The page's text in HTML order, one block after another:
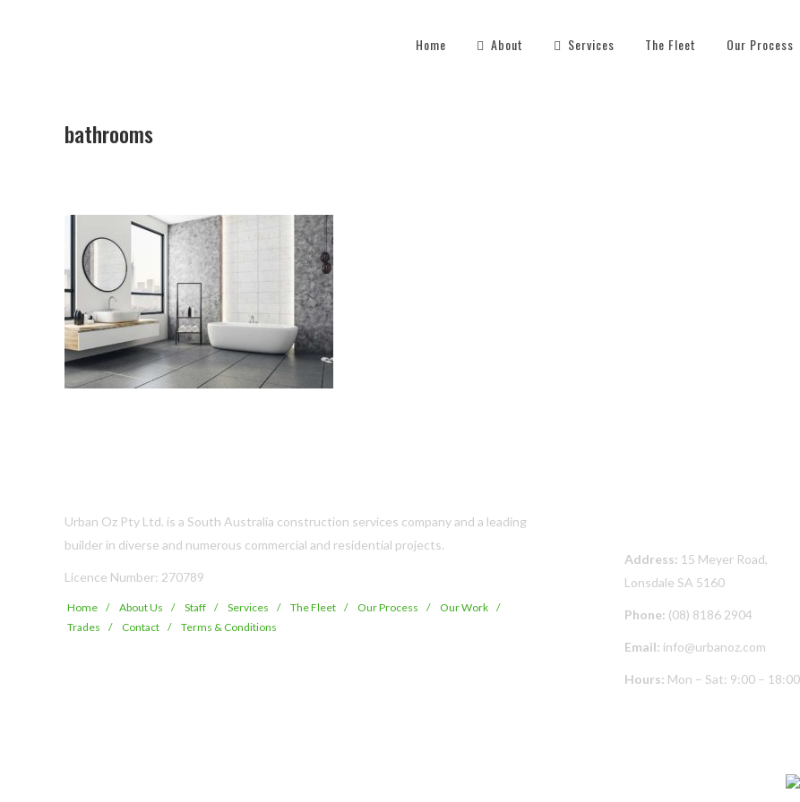
Home About Services The Fleet Our Process
bathrooms
Urban Oz Pty Ltd. is a South Australia construction services company and a leading
builder in diverse and numerous commercial and residential projects.
Licence Number: 270789
Home About Us Staff Services The Fleet Our Process
Our Work
Trades
Contact Terms & Conditions
Address: 15 Meyer Road,
Lonsdale SA 5160
Phone: (08) 8186 2904
Email: info@urbanoz.com
Hours: Mon – Sat: 9:00 – 18:00